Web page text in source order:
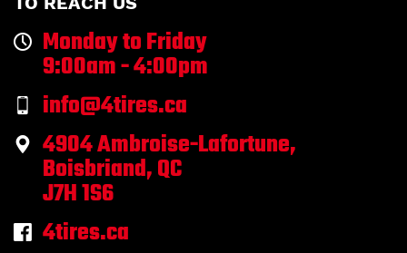
Monday to Friday
9:00am - 4:00pm
info@4tires.ca
4904 Ambroise-Lafortune,
Boisbriand, QC
J7H 1S6
4tires.ca